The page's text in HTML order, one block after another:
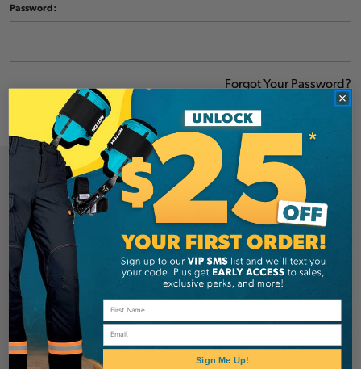
Password:
Forgot Your Password?
NEW CUSTOMER?
Create an account with us and you'll be able to:
Check out faster
Save multiple shipping addresses
Access your order history
Track new orders
Save items to your Wish ListSign Me Up!